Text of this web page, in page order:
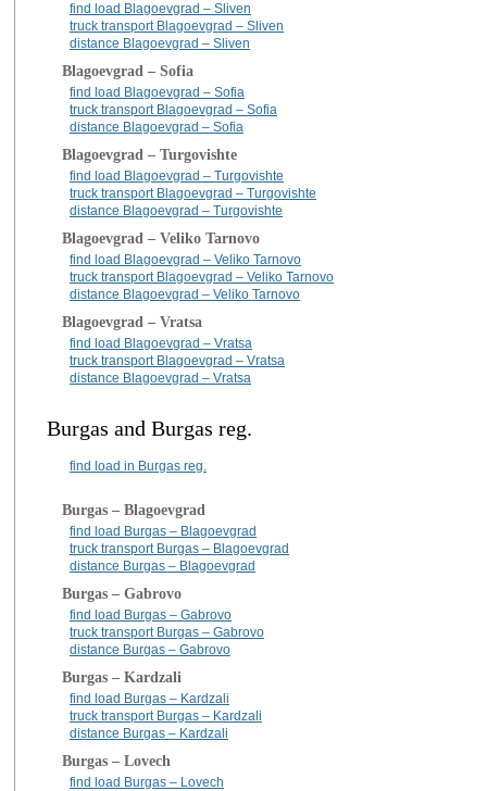
find load Blagoevgrad – Sliven
truck transport Blagoevgrad – Sliven
distance Blagoevgrad – Sliven
Blagoevgrad – Sofia
find load Blagoevgrad – Sofia
truck transport Blagoevgrad – Sofia
distance Blagoevgrad – Sofia
Blagoevgrad – Turgovishte
find load Blagoevgrad – Turgovishte
truck transport Blagoevgrad – Turgovishte
distance Blagoevgrad – Turgovishte
Blagoevgrad – Veliko Tarnovo
find load Blagoevgrad – Veliko Tarnovo
truck transport Blagoevgrad – Veliko Tarnovo
distance Blagoevgrad – Veliko Tarnovo
Blagoevgrad – Vratsa
find load Blagoevgrad – Vratsa
truck transport Blagoevgrad – Vratsa
distance Blagoevgrad – Vratsa
Burgas and Burgas reg.
find load in Burgas reg.
Burgas – Blagoevgrad
find load Burgas – Blagoevgrad
truck transport Burgas – Blagoevgrad
distance Burgas – Blagoevgrad
Burgas – Gabrovo
find load Burgas – Gabrovo
truck transport Burgas – Gabrovo
distance Burgas – Gabrovo
Burgas – Kardzali
find load Burgas – Kardzali
truck transport Burgas – Kardzali
distance Burgas – Kardzali
Burgas – Lovech
find load Burgas – Lovech